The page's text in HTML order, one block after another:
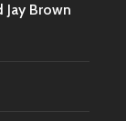
Brown